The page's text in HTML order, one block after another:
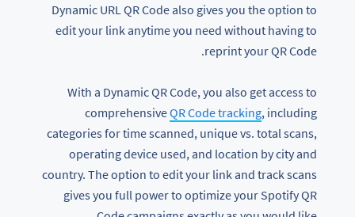
Dynamic URL QR Code also gives you the option to
edit your link anytime you need without having to
reprint your QR Code.
With a Dynamic QR Code, you also get access to
comprehensiveQR Code tracking, including
categories for time scanned, unique vs. total scans,
operating device used, and location by city and
country. The option to edit your link and track scans
gives you full power to optimize your Spotify QR